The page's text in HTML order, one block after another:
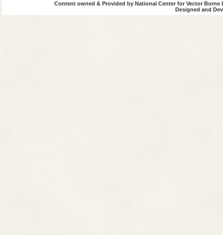
Content owned & Provided by National Center for Vector
Designed and